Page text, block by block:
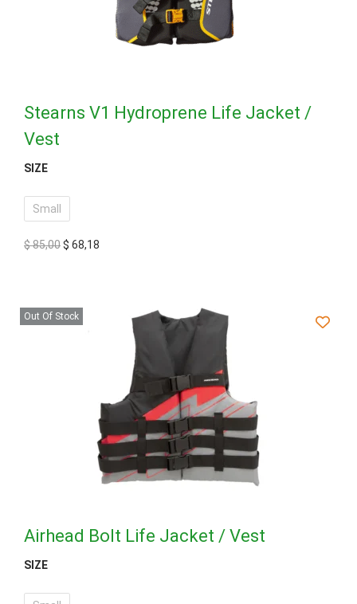
Stearns V1 Hydroprene Life Jacket /
Vest
SIZE
Small
$85,00$ 68,18
Out Of Stock
Airhead Bolt Life Jacket / Vest
SIZE